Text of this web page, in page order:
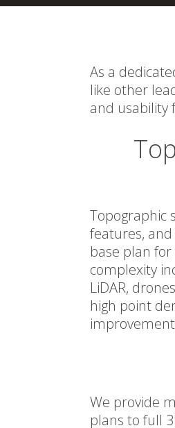
As a
like other
and usability
Topographic
features,
base plan
complexity
LiDAR,
high point
We provide
plans to full